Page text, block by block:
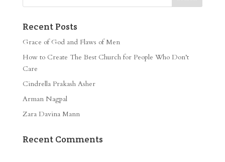
Recent Posts
Grace of God and Flaws of Men
How to Create The Best Church for People Who Don’t
Care
Cindrella Prakash Asher
Arman Nagpal
Zara Davina Mann
Recent Comments